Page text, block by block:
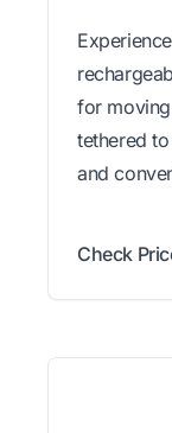
for
tethered
and
Check